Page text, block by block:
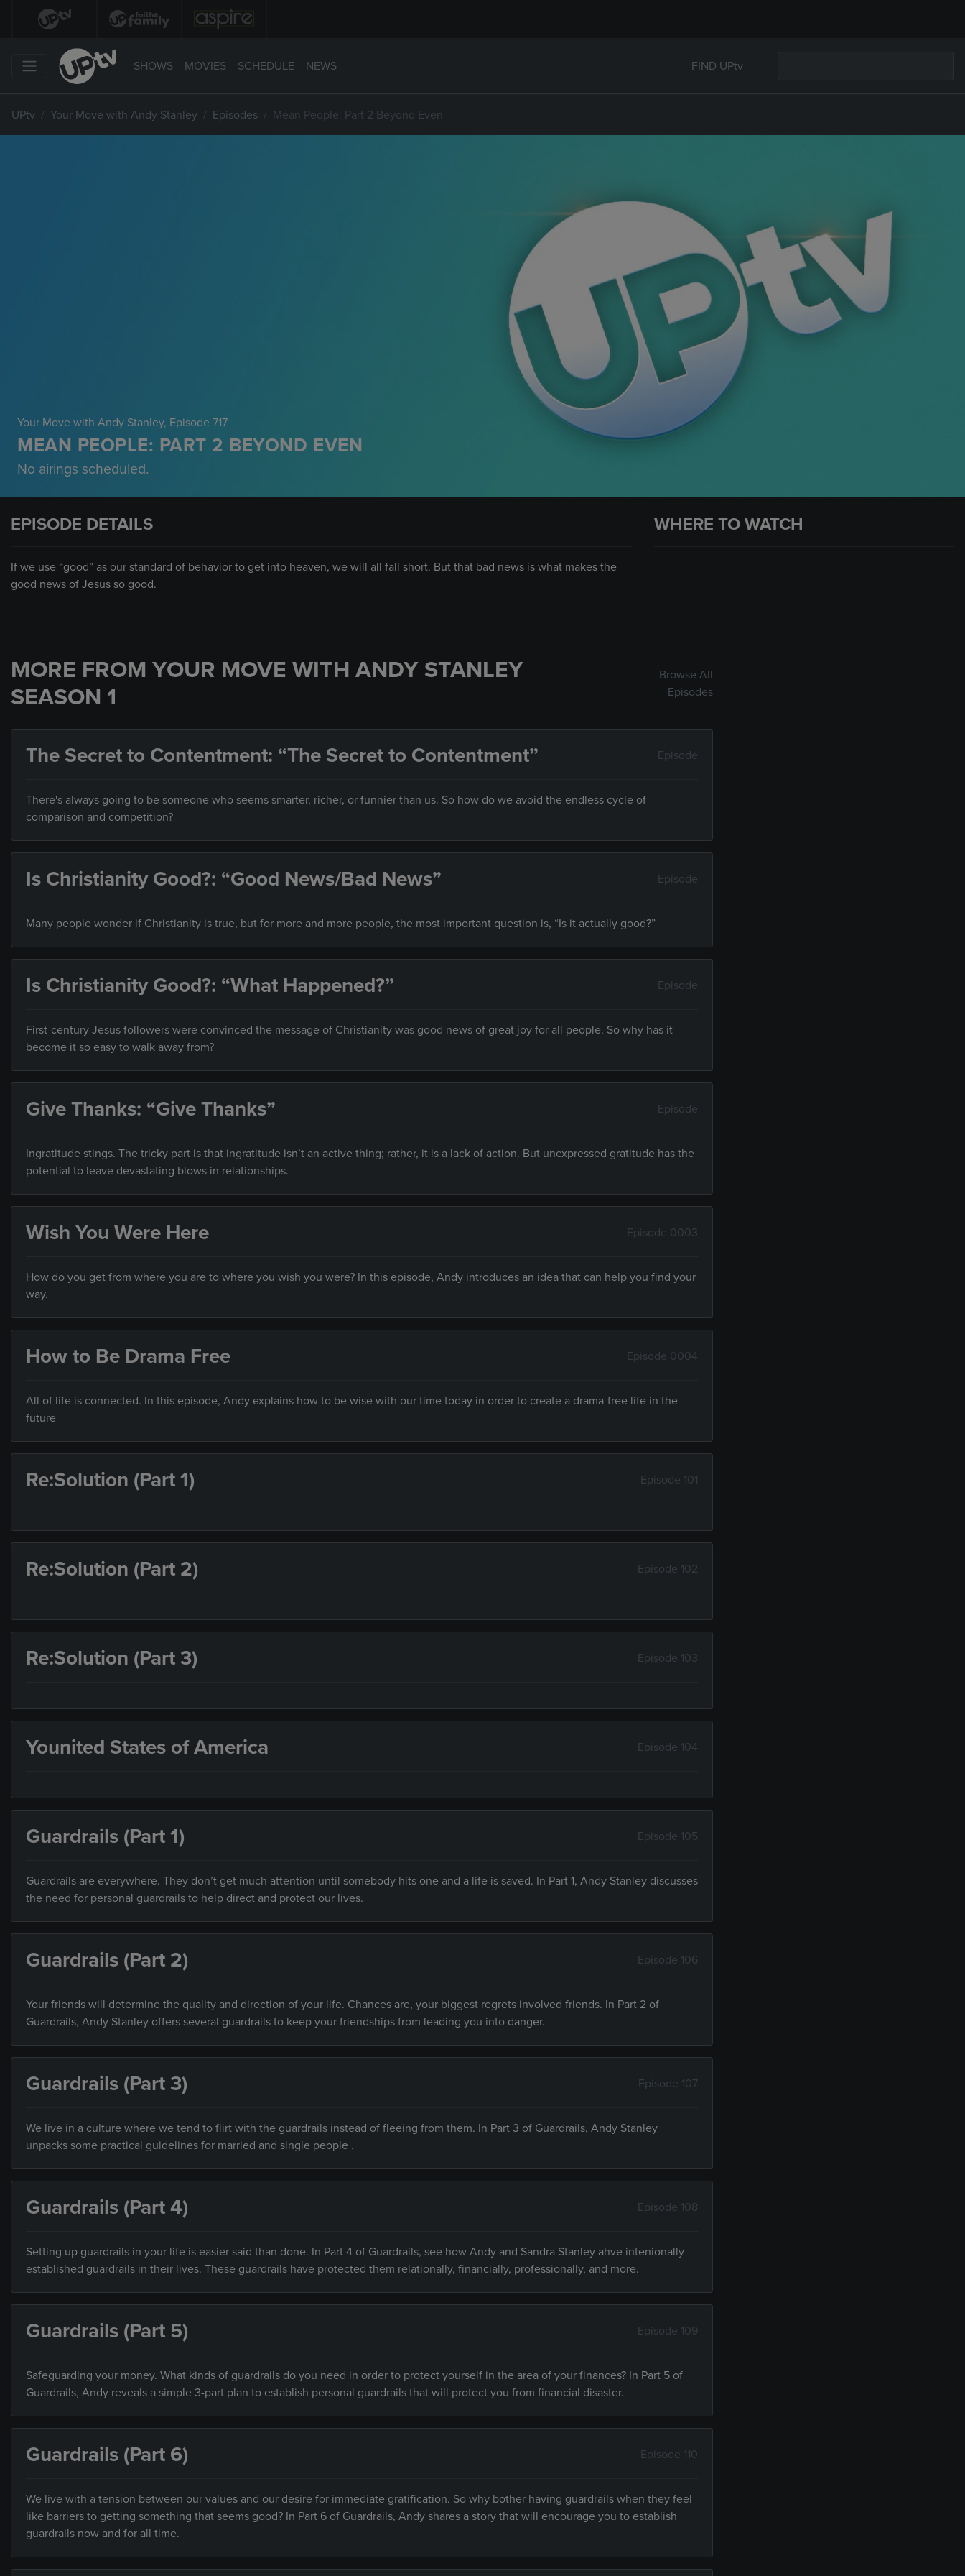
SHOWS MOVIES SCHEDULE NEWS FIND UPtv
UPtv Your Move with Andy Stanley Episodes Mean People: Part 2 Beyond Even
Your Move with Andy Stanley, Episode 717
MEAN PEOPLE: PART 2 BEYOND EVEN
No airings scheduled.
EPISODE DETAILS
If we use “good” as our standard of behavior to get into heaven, we will all fall short. But that bad news is what makes the
good news of Jesus so good.
WHERE TO WATCH
MORE FROM YOUR MOVE WITH ANDY STANLEY
SEASON 1
Browse All
Episodes
The Secret to Contentment: “The Secret to Contentment” Episode
There's always going to be someone who seems smarter, richer, or funnier than us. So how do we avoid the endless cycle of
comparison and competition?
Is Christianity Good?: “Good News/Bad News” Episode
Many people wonder if Christianity is true, but for more and more people, the most important question is, “Is it actually good?”
Is Christianity Good?: “What Happened?” Episode
First-century Jesus followers were convinced the message of Christianity was good news of great joy for all people. So why has it
become it so easy to walk away from?
Give Thanks: “Give Thanks” Episode
Ingratitude stings. The tricky part is that ingratitude isn’t an active thing; rather, it is a lack of action. But unexpressed gratitude has the
potential to leave devastating blows in relationships.
Wish You Were Here Episode 0003
How do you get from where you are to where you wish you were? In this episode, Andy introduces an idea that can help you find your
way.
How to Be Drama Free Episode 0004
All of life is connected. In this episode, Andy explains how to be wise with our time today in order to create a drama-free life in the
future
Re:Solution (Part 1) Episode 101
Re:Solution (Part 2) Episode 102
Re:Solution (Part 3) Episode 103
Younited States of America Episode 104
Guardrails (Part 1) Episode 105
Guardrails are everywhere. They don’t get much attention until somebody hits one and a life is saved. In Part 1, Andy Stanley discusses
the need for personal guardrails to help direct and protect our lives.
Guardrails (Part 2) Episode 106
Your friends will determine the quality and direction of your life. Chances are, your biggest regrets involved friends. In Part 2 of
Guardrails, Andy Stanley offers several guardrails to keep your friendships from leading you into danger.
Guardrails (Part 3) Episode 107
We live in a culture where we tend to flirt with the guardrails instead of fleeing from them. In Part 3 of Guardrails, Andy Stanley
unpacks some practical guidelines for married and single people .
Guardrails (Part 4) Episode 108
Setting up guardrails in your life is easier said than done. In Part 4 of Guardrails, see how Andy and Sandra Stanley ahve intenionally
established guardrails in their lives. These guardrails have protected them relationally, financially, professionally, and more.
Guardrails (Part 5) Episode 109
Safeguarding your money. What kinds of guardrails do you need in order to protect yourself in the area of your finances? In Part 5 of
Guardrails, Andy reveals a simple 3-part plan to establish personal guardrails that will protect you from financial disaster.
Guardrails (Part 6) Episode 110
We live with a tension between our values and our desire for immediate gratification. So why bother having guardrails when they feel
like barriers to getting something that seems good? In Part 6 of Guardrails, Andy shares a story that will encourage you to establish
guardrails now and for all time.